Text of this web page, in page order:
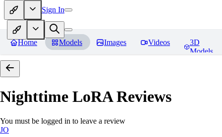
Sign In
Home Models Images Videos
3D
Models
Nighttime LoRAReviews
You must be logged in to leave a review
JO